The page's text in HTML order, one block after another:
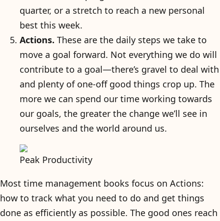
quarter, or a stretch to reach a new personal
best this week.
Actions. These are the daily steps we take to
move a goal forward. Not everything we do will
contribute to a goal—there’s gravel to deal with
and plenty of one-off good things crop up. The
more we can spend our time working towards
our goals, the greater the change we’ll see in
ourselves and the world around us.
Peak Productivity
Most time management books focus on Actions:
how to track what you need to do and get things
done as efficiently as possible. The good ones reach